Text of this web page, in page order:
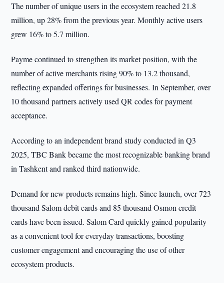
The number of unique users in the ecosystem reached 21.8
million, up 28% from the previous year. Monthly active users
grew 16% to 5.7 million.
Payme continued to strengthen its market position, with the
number of active merchants rising 90% to 13.2 thousand,
reflecting expanded offerings for businesses. In September, over
10 thousand partners actively used QR codes for payment
acceptance.
According to an independent brand study conducted in Q3
2025, TBC Bank became the most recognizable banking brand
in Tashkent and ranked third nationwide.
Demand for new products remains high. Since launch, over 723
thousand Salom debit cards and 85 thousand Osmon credit
cards have been issued. Salom Card quickly gained popularity
as a convenient tool for everyday transactions, boosting
customer engagement and encouraging the use of other
ecosystem products.